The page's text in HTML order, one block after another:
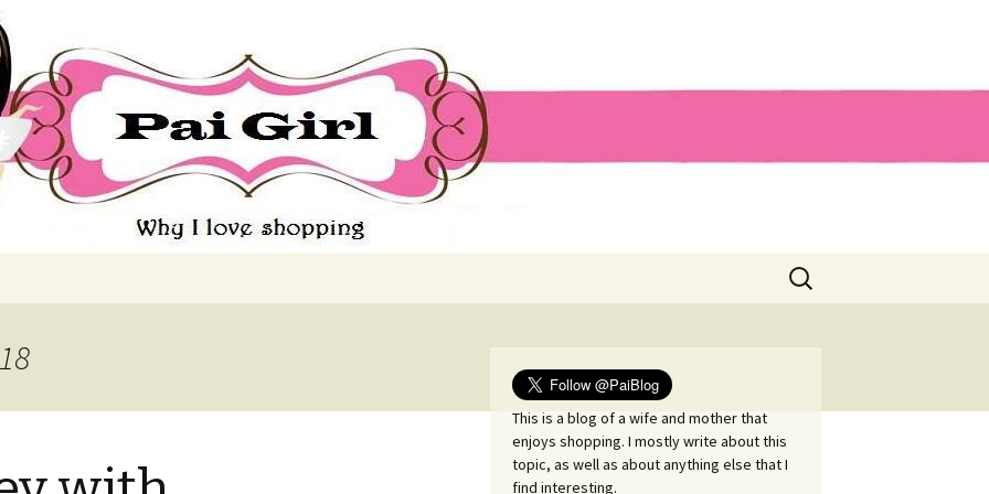
Search
for:
This is a blog of a wife and mother that
enjoys shopping. I mostly write about this
topic, as well as about anything else that I
find interesting.